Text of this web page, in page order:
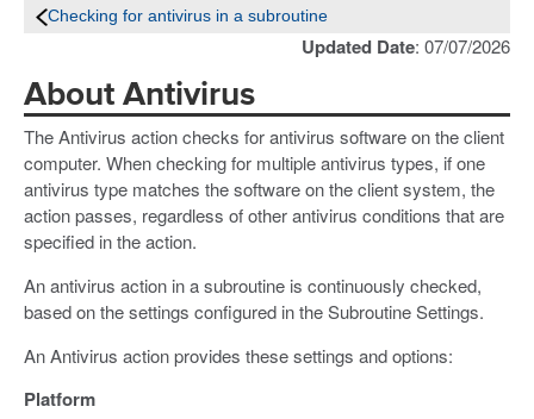
Checking for antivirus in a subroutine
Updated Date: 07/07/2026
About Antivirus
The Antivirus action checks for antivirus software on the client
computer. When checking for multiple antivirus types, if one
antivirus type matches the software on the client system, the
action passes, regardless of other antivirus conditions that are
specified in the action.
An antivirus action in a subroutine is continuously checked,
based on the settings configured in the Subroutine Settings.
An Antivirus action provides these settings and options:
Platform